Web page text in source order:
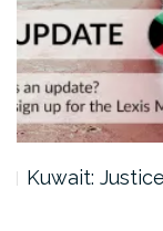
Kuwait: